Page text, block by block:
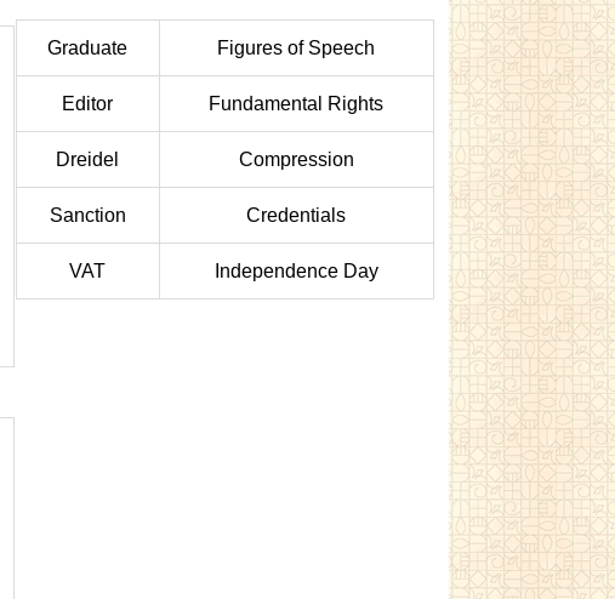
Graduate Figures of Speech
Editor Fundamental Rights
Dreidel Compression
Sanction Credentials
VAT Independence Day